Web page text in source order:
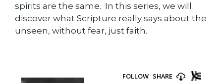
spirits are the same. In this series, we will
discover what Scripture really says about the
unseen, without fear, just faith.